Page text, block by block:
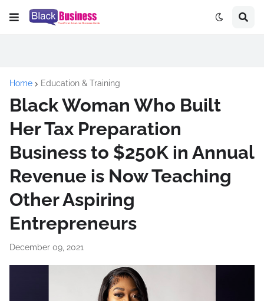
Home Education & Training
Black Woman Who Built
Her Tax Preparation
Business to $250K in Annual
Revenue is Now Teaching
Other Aspiring
Entrepreneurs
December 09, 2021